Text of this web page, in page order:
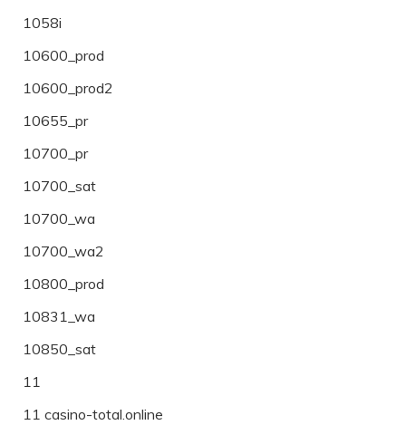
1058i
10600_prod
10600_prod2
10655_pr
10700_pr
10700_sat
10700_wa
10700_wa2
10800_prod
10831_wa
10850_sat
11
11 casino-total.online